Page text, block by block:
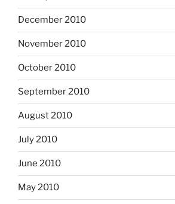
December 2010
November 2010
October 2010
September 2010
August 2010
July 2010
June 2010
May 2010